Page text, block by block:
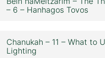
– 6 – Hanhagos Tovos
Chanukah – 11 – What to
Lighting